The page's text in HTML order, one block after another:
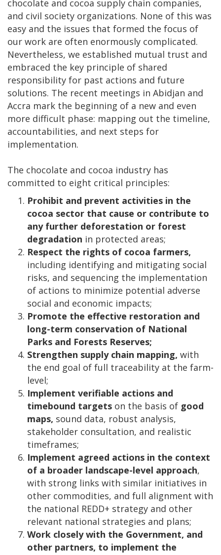
chocolate and cocoa supply chain companies,
and civil society organizations. None of this was
easy and the issues that formed the focus of
our work are often enormously complicated.
Nevertheless, we established mutual trust and
embraced the key principle of shared
responsibility for past actions and future
solutions. The recent meetings in Abidjan and
Accra mark the beginning of a new and even
more difficult phase: mapping out the timeline,
accountabilities, and next steps for
implementation.
The chocolate and cocoa industry has
committed to eight critical principles:
Prohibit and prevent activities in the
cocoa sector that cause or contribute to
any further deforestation or forest
degradation in protected areas;
Respect the rights of cocoa farmers,
including identifying and mitigating social
risks, and sequencing the implementation
of actions to minimize potential adverse
social and economic impacts;
Promote the effective restoration and
long-term conservation of National
Parks and Forests Reserves;
Strengthen supply chain mapping, with
the end goal of full traceability at the farm-
level;
Implement verifiable actions and
timebound targets on the basis of good
maps, sound data, robust analysis,
stakeholder consultation, and realistic
timeframes;
Implement agreed actions in the context
of a broader landscape-level approach,
with strong links with similar initiatives in
other commodities, and full alignment with
the national REDD+ strategy and other
relevant national strategies and plans;
Work closely with the Government, and
other partners, to implement the